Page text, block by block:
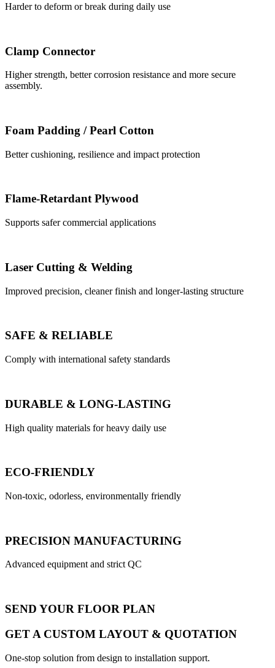
Harder to deform or break during daily use
Clamp Connector
Higher strength, better corrosion resistance and more secure
assembly.
Foam Padding / Pearl Cotton
Better cushioning, resilience and impact protection
Flame-Retardant Plywood
Supports safer commercial applications
Laser Cutting & Welding
Improved precision, cleaner finish and longer-lasting structure
SAFE & RELIABLE
Comply with international safety standards
DURABLE & LONG-LASTING
High quality materials for heavy daily use
ECO-FRIENDLY
Non-toxic, odorless, environmentally friendly
PRECISION MANUFACTURING
Advanced equipment and strict QC
SEND YOUR FLOOR PLAN
GET A CUSTOM LAYOUT & QUOTATION
One-stop solution from design to installation support.